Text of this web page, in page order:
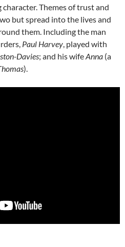
Themes of trust and
but spread into the lives and
them. Including the man
Paul Harvey , played with
Davies; and his wifeAnna (a
).